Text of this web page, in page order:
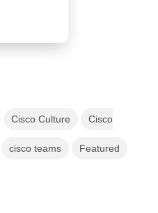
Cisco Culture Cisco
cisco teams Featured